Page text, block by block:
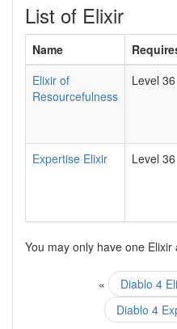
List of Elixir
Name
Elixir of
Resourcefulness
Level 36
Expertise Elixir
Level 36
You may only have one Elixir
«
Diablo 4
Diablo 4